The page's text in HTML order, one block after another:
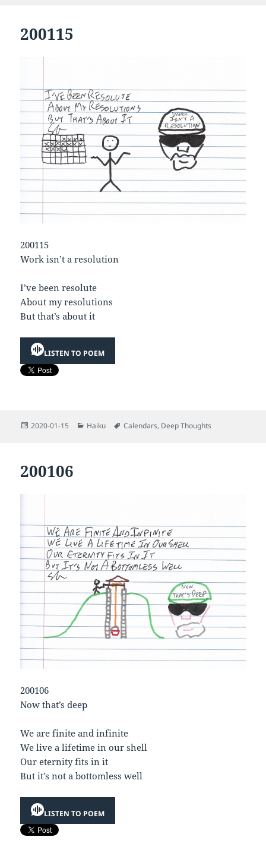
200115
200115
Work isn’t a resolution
I’ve been resolute
About my resolutions
But that’s about it
LISTEN TO POEM
Posted
2020-01-15 Categories
Haiku Tags
Calendars, Deep Thoughts
200106
200106
Now that’s deep
We are finite and infinite
We live a lifetime in our shell
Our eternity fits in it
But it’s not a bottomless well
LISTEN TO POEM